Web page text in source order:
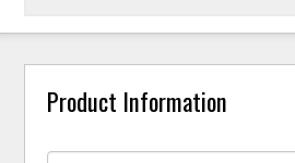
Product Information